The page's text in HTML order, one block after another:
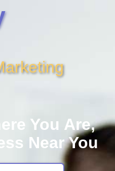
You Are,
Near You